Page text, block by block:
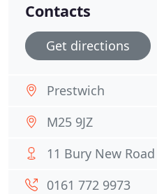
Contacts
Get directions
Prestwich
M25 9JZ
11 Bury New Road
0161 772 9973